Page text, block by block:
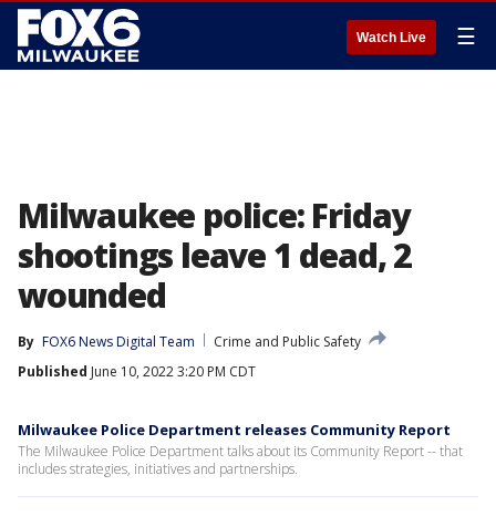
Watch Live ☰
Milwaukee police: Friday
shootings leave 1 dead, 2
wounded
By FOX6 News Digital Team
Crime and Public Safety
Published June 10, 2022 3:20 PM CDT
Milwaukee Police Department releases Community Report
The Milwaukee Police Department talks about its Community Report -- that
includes strategies, initiatives and partnerships.